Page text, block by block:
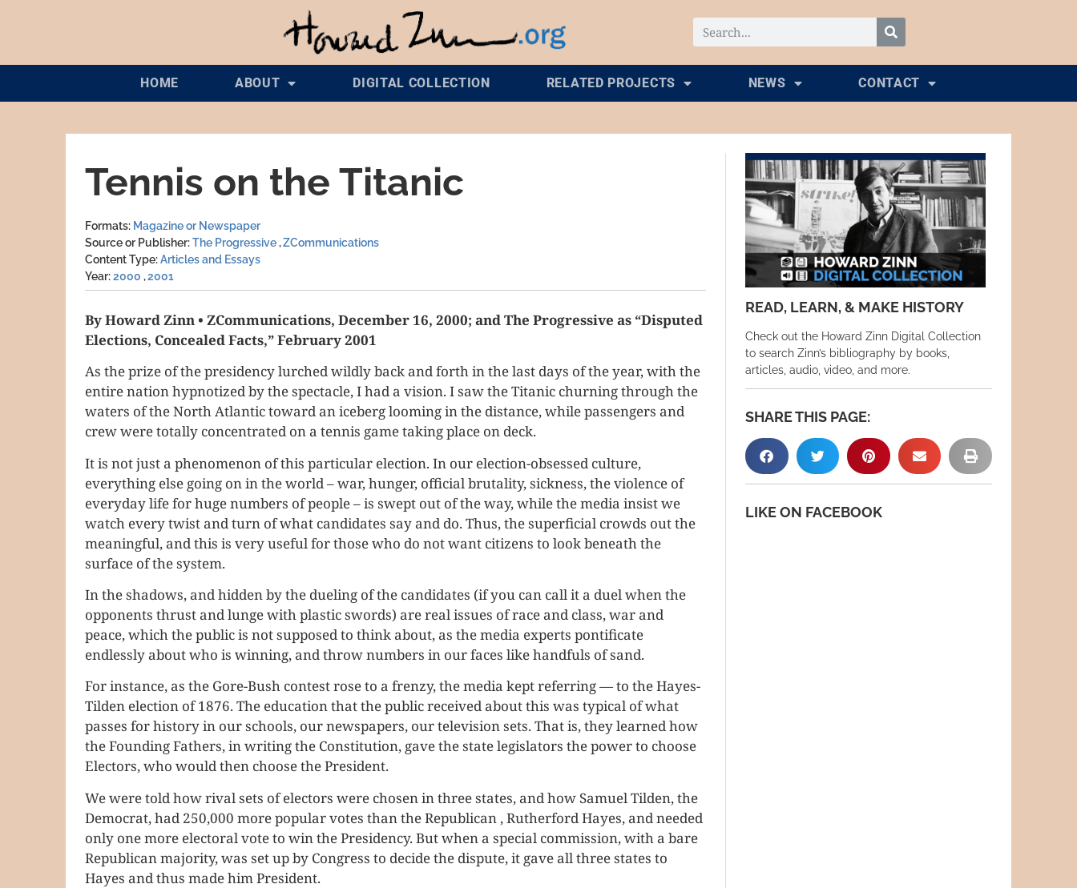
HOME ABOUT DIGITAL COLLECTION RELATED PROJECTS NEWS CONTACT
Tennis on the Titanic
Formats Magazine or Newspaper
Source or Publisher The Progressive ZCommunications
Content Type Articles and Essays
Year 2000 2001
By Howard Zinn • ZCommunications, December 16, 2000; and The Progressive as “Disputed
Elections, Concealed Facts,” February 2001
As the prize of the presidency lurched wildly back and forth in the last days of the year, with the
entire nation hypnotized by the spectacle, I had a vision. I saw the Titanic churning through the
waters of the North Atlantic toward an iceberg looming in the distance, while passengers and
crew were totally concentrated on a tennis game taking place on deck.
It is not just a phenomenon of this particular election. In our election-obsessed culture,
everything else going on in the world – war, hunger, official brutality, sickness, the violence of
everyday life for huge numbers of people – is swept out of the way, while the media insist we
watch every twist and turn of what candidates say and do. Thus, the superficial crowds out the
meaningful, and this is very useful for those who do not want citizens to look beneath the
surface of the system.
In the shadows, and hidden by the dueling of the candidates (if you can call it a duel when the
opponents thrust and lunge with plastic swords) are real issues of race and class, war and
peace, which the public is not supposed to think about, as the media experts pontificate
endlessly about who is winning, and throw numbers in our faces like handfuls of sand.
For instance, as the Gore-Bush contest rose to a frenzy, the media kept referring — to the Hayes-
Tilden election of 1876. The education that the public received about this was typical of what
passes for history in our schools, our newspapers, our television sets. That is, they learned how
the Founding Fathers, in writing the Constitution, gave the state legislators the power to choose
Electors, who would then choose the President.
We were told how rival sets of electors were chosen in three states, and how Samuel Tilden, the
Democrat, had 250,000 more popular votes than the Republican , Rutherford Hayes, and needed
only one more electoral vote to win the Presidency. But when a special commission, with a bare
Republican majority, was set up by Congress to decide the dispute, it gave all three states to
Hayes and thus made him President.
READ, LEARN, & MAKE HISTORY
Check out the Howard Zinn Digital Collection
to search Zinn’s bibliography by books,
articles, audio, video, and more.
SHARE THIS PAGE:
LIKE ON FACEBOOK